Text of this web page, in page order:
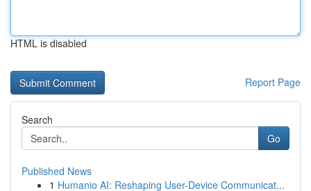
HTML is disabled
Report Page
Search
Go
Published News
1 Humanio AI: Reshaping User-Device Communicat...